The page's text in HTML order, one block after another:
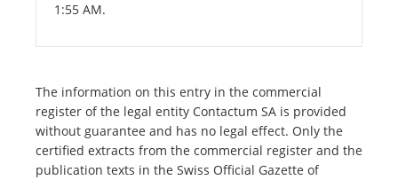
1:55 AM.
The information on this entry in the commercial
register of the legal entity Contactum SA is provided
without guarantee and has no legal effect. Only the
certified extracts from the commercial register and the
publication texts in the Swiss Official Gazette of